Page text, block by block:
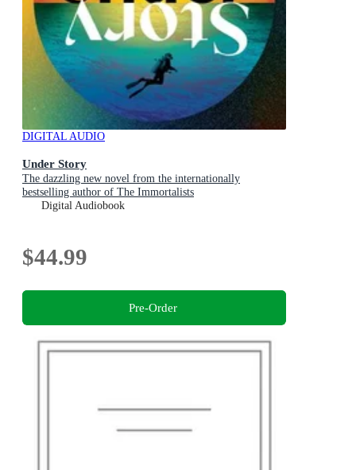
DIGITAL AUDIO
Under Story
The dazzling new novel from the internationally
bestselling author of The Immortalists
Digital Audiobook
$44.99
Pre-Order